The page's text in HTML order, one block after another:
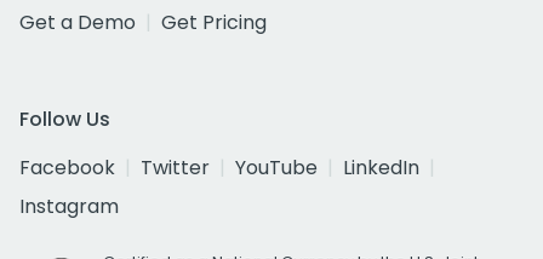
Get a Demo
Get Pricing
Follow Us
Facebook
Twitter YouTube
LinkedIn
Instagram